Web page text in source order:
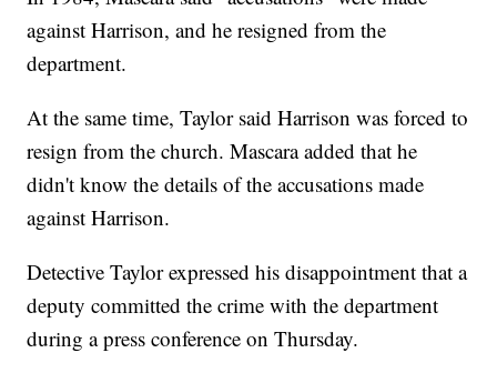
against Harrison, and he resigned from the
department.
At the same time, Taylor said Harrison was forced to
resign from the church. Mascara added that he
didn't know the details of the accusations made
against Harrison.
Detective Taylor expressed his disappointment that a
deputy committed the crime with the department
during a press conference on Thursday.